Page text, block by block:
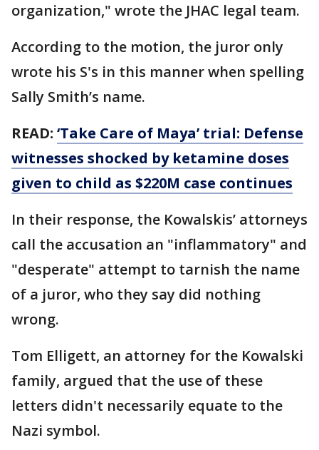
organization," wrote the JHAC legal team.
According to the motion, the juror only
wrote his S's in this manner when spelling
Sally Smith’s name.
READ: ‘Take Care of Maya’ trial: Defense
witnesses shocked by ketamine doses
given to child as $220M case continues
In their response, the Kowalskis’ attorneys
call the accusation an "inflammatory" and
"desperate" attempt to tarnish the name
of a juror, who they say did nothing
wrong.
Tom Elligett, an attorney for the Kowalski
family, argued that the use of these
letters didn't necessarily equate to the
Nazi symbol.